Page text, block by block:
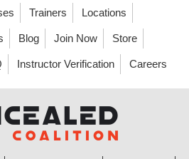
Trainers Locations
Blog Join Now Store
Instructor Verification Careers